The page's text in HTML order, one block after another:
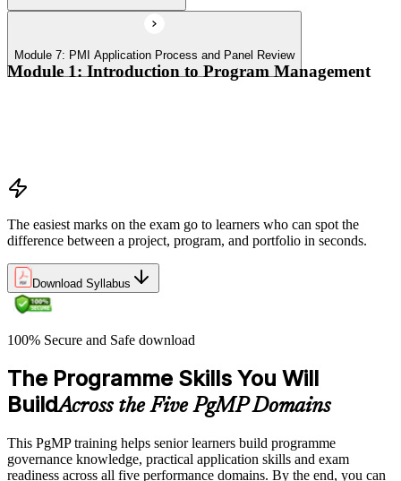
Module 7: PMI Application Process and Panel Review
Module 1: Introduction to Program Management
The easiest marks on the exam go to learners who can spot the
difference between a project, program, and portfolio in seconds.
Download Syllabus
100% Secure and Safe download
The Programme Skills You Will
BuildAcross the Five PgMP Domains
This PgMP training helps senior learners build programme
governance knowledge, practical application skills and exam
readiness across all five performance domains. By the end, you can